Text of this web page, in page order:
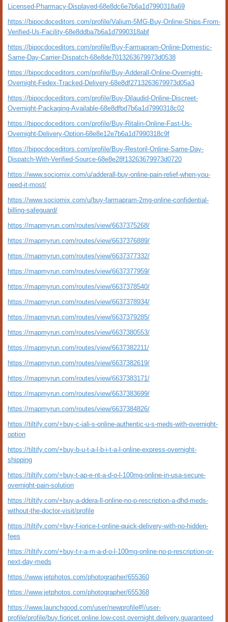
Licensed-Pharmacy-Displayed-68e8dc6e7b6a1d7990318a69
https://bipocdoceditors.com/profile/Valium-5MG-Buy-Online-Ships-From-
Verified-Us-Facility-68e8ddba7b6a1d7990318abf
https://bipocdoceditors.com/profile/Buy-Farmapram-Online-Domestic-
Same-Day-Carrier-Dispatch-68e8de7013263679973d0538
https://bipocdoceditors.com/profile/Buy-Adderall-Online-Overnight-
Overnight-Fedex-Tracked-Delivery-68e8df2713263679973d05a3
https://bipocdoceditors.com/profile/Buy-Dilaudid-Online-Discreet-
Overnight-Packaging-Available-68e8dfbd7b6a1d7990318c02
https://bipocdoceditors.com/profile/Buy-Ritalin-Online-Fast-Us-
Overnight-Delivery-Option-68e8e12e7b6a1d7990318c9f
https://bipocdoceditors.com/profile/Buy-Restoril-Online-Same-Day-
Dispatch-With-Verified-Source-68e8e28f13263679973d0720
https://www.sociomix.com/u/adderall-buy-online-pain-relief-when-you-
need-it-most/
https://www.sociomix.com/u/buy-farmapram-2mg-online-confidential-
billing-safeguard/
https://mapmyrun.com/routes/view/6637375268/
https://mapmyrun.com/routes/view/6637376889/
https://mapmyrun.com/routes/view/6637377332/
https://mapmyrun.com/routes/view/6637377959/
https://mapmyrun.com/routes/view/6637378540/
https://mapmyrun.com/routes/view/6637378934/
https://mapmyrun.com/routes/view/6637379285/
https://mapmyrun.com/routes/view/6637380553/
https://mapmyrun.com/routes/view/6637382211/
https://mapmyrun.com/routes/view/6637382619/
https://mapmyrun.com/routes/view/6637383171/
https://mapmyrun.com/routes/view/6637383699/
https://mapmyrun.com/routes/view/6637384826/
https://tiltify.com/+buy-c-iali-s-online-authentic-u-s-meds-with-overnight-
option
https://tiltify.com/+buy-b-u-t-a-l-b-i-t-a-l-online-express-overnight-
shipping
https://tiltify.com/+buy-t-ap-e-nt-a-d-o-l-100mg-online-in-usa-secure-
overnight-pain-solution
https://tiltify.com/+buy-a-ddera-ll-online-no-p-rescription-a-dhd-meds-
without-the-doctor-visit/profile
https://tiltify.com/+buy-f-iorice-t-online-quick-delivery-with-no-hidden-
fees
https://tiltify.com/+buy-t-r-a-m-a-d-o-l-100mg-online-no-p-rescription-or-
next-day-meds
https://www.jetphotos.com/photographer/655360
https://www.jetphotos.com/photographer/655368
https://www.launchgood.com/user/newprofile#!/user-
profile/profile/buy.fioricet.online.low-cost.overnight.delivery.guaranteed